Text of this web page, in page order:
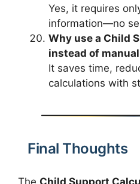
Yes, it requires
information—no
Why use a Child
instead of
It saves time,
calculations with
Final Thoughts
The Child Support